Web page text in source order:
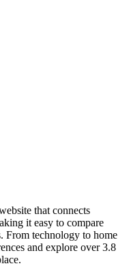
that connects
it easy to compare
From technology to home
and explore over 3.8